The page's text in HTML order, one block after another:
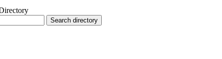
Search directory